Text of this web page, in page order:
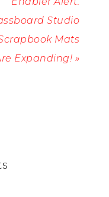
Studio
Mats
Expanding! »